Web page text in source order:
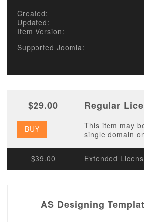
Created:
Updated:
Item Version:
Supported Joomla:
$29.00 Regular
BUY
This item may
single domain
$39.00 Extended
AS Designing